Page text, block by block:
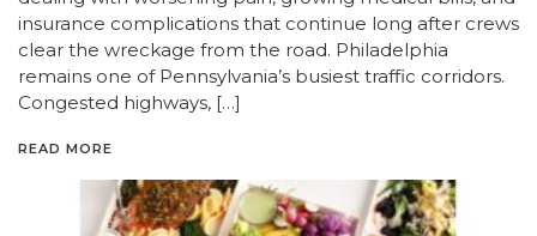
insurance complications that continue long after crews
clear the wreckage from the road. Philadelphia
remains one of Pennsylvania’s busiest traffic corridors.
Congested highways, […]
READ MORE